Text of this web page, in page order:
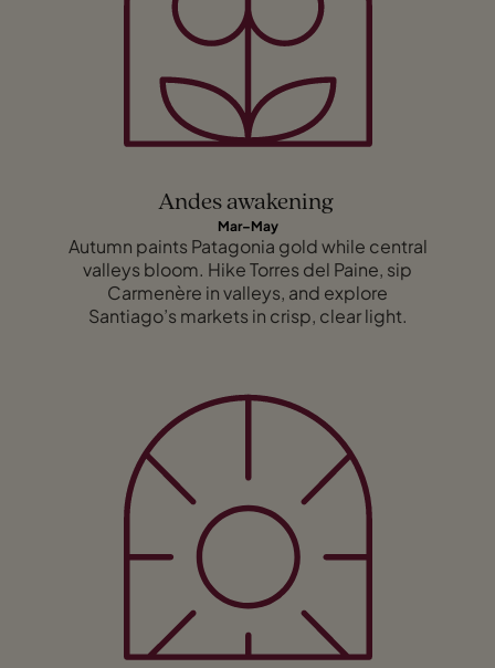
Andes awakening
Mar–May
Autumn paints Patagonia gold while central
valleys bloom. Hike Torres del Paine, sip
Carmenère in valleys, and explore
Santiago’s markets in crisp, clear light.